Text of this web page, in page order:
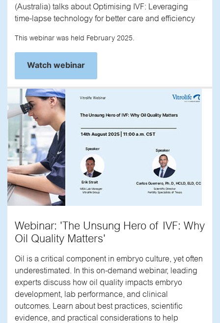
(Australia) talks about Optimising IVF: Leveraging
time-lapse technology for better care and efficiency
This webinar was held February 2025.
Watch webinar
Webinar: 'The Unsung Hero of IVF: Why
Oil Quality Matters'
Oil is a critical component in embryo culture, yet often
underestimated. In this on-demand webinar, leading
experts discuss how oil quality impacts embryo
development, lab performance, and clinical
outcomes. Learn about best practices, scientific
evidence, and practical considerations to help